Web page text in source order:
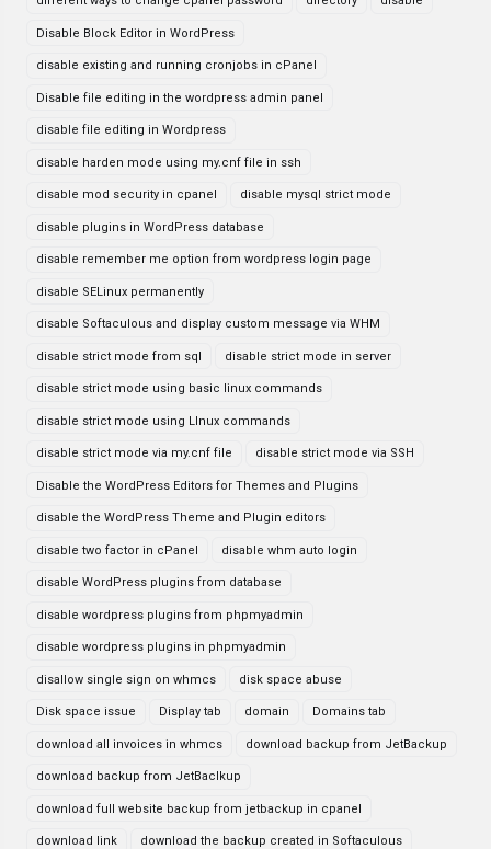
Disable Block Editor in WordPress
disable existing and running cronjobs in cPanel
Disable file editing in the wordpress admin panel
disable file editing in Wordpress
disable harden mode using my.cnf file in ssh
disable mod security in cpanel disable mysql strict mode
disable plugins in WordPress database
disable remember me option from wordpress login page
disable SELinux permanently
disable Softaculous and display custom message via WHM
disable strict mode from sql disable strict mode in server
disable strict mode using basic linux commands
disable strict mode using LInux commands
disable strict mode via my.cnf file disable strict mode via SSH
Disable the WordPress Editors for Themes and Plugins
disable the WordPress Theme and Plugin editors
disable two factor in cPanel disable whm auto login
disable WordPress plugins from database
disable wordpress plugins from phpmyadmin
disable wordpress plugins in phpmyadmin
disallow single sign on whmcs disk space abuse
Disk space issue Display tab domain Domains tab
download all invoices in whmcs download backup from JetBackup
download backup from JetBaclkup
download full website backup from jetbackup in cpanel
download link download the backup created in Softaculous